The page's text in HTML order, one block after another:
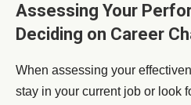
Assessing Your
Deciding on Career
When assessing your
stay in your current job or look